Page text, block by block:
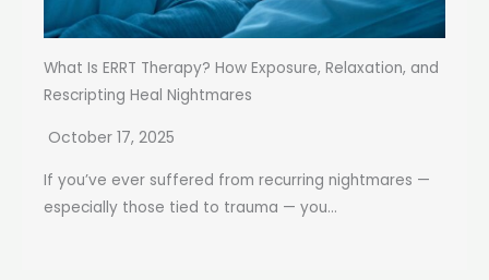
What Is ERRT Therapy? How Exposure, Relaxation, and
Rescripting Heal Nightmares
October 17, 2025
If you’ve ever suffered from recurring nightmares —
especially those tied to trauma — you...